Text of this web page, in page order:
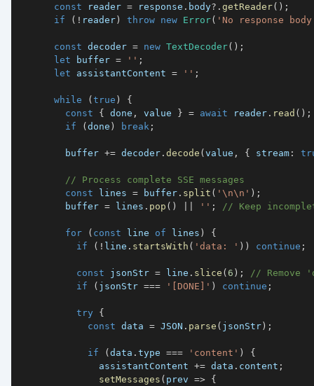
const reader = response . body?. getReader( ) ;
if
( ! reader) throw new Error( 'No response
const decoder = new TextDecoder( ) ;
let buffer = '' ;
let assistantContent = '' ;
while (true )
{
const
{ done , value } = await reader . read ( ) ;
if
(done ) break ;
        buffer
+= decoder . decode (value , { stream :
// Process complete SSE messages
const lines = buffer . split ( '\n\n' ) ;
        buffer
= lines . pop ( ) '' ; // Keep
for ( const line of lines )
{
if
( ! line . startsWith ( 'data: ' ) ) continue ;
const jsonStr = line . slice (6 ) ;
//
if
( jsonStr === '[DONE]' ) continue ;
try
{
const data = JSON . parse ( jsonStr) ;
if (data . type === 'content' )
{
              assistantContent
+= data . content ;
setMessages ( prev => {